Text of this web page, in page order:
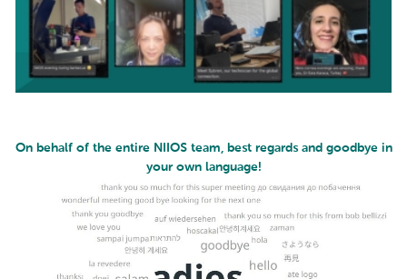
On behalf of the entire NIIOS team, best regards and goodbye in
your own language!